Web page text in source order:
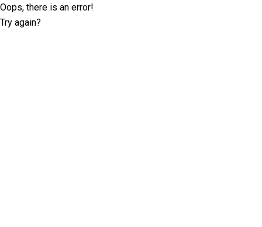
Oops, there is an error!
Try again?